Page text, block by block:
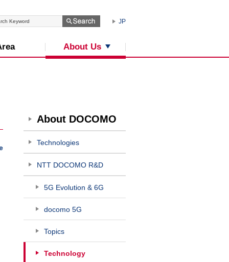
JP
About Us
About DOCOMO
Technologies
NTT DOCOMO R&D
5G Evolution & 6G
docomo 5G
Topics
Technology